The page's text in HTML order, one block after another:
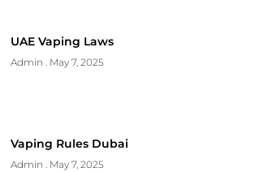
UAE Vaping Laws
Admin May 7, 2025
Vaping Rules Dubai
Admin May 7, 2025